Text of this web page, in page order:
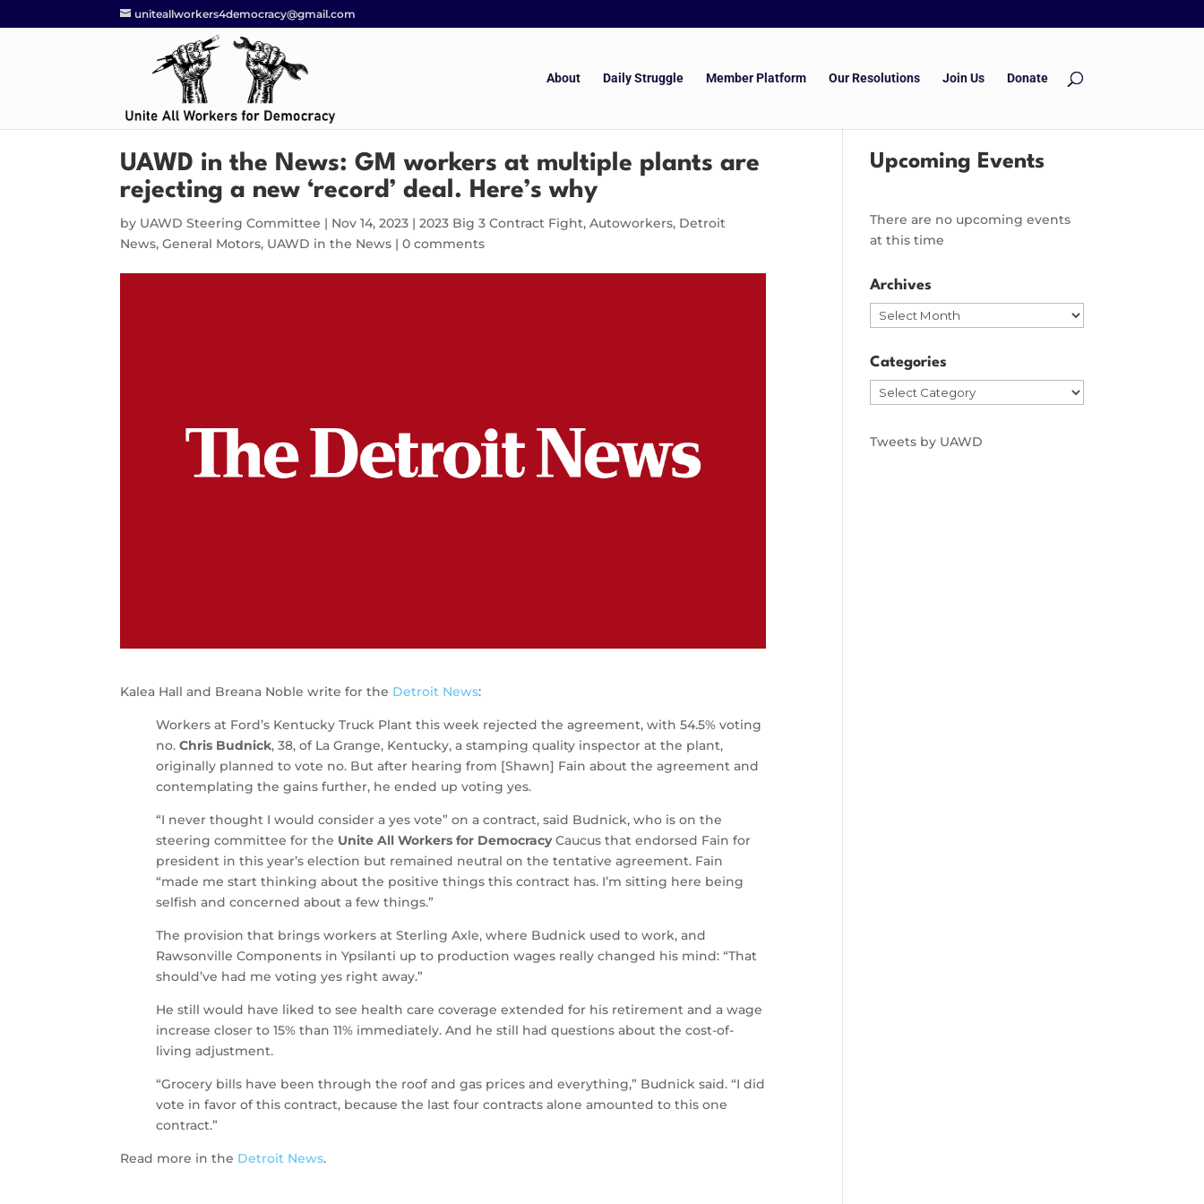
uniteallworkers4democracy@gmail.com
About Daily Struggle Member Platform Our Resolutions Join Us Donate
UAWD in the News: GM workers at multiple plants are
rejecting a new ‘record’ deal. Here’s why
by UAWD Steering Committee | Nov 14, 2023 |2023 Big 3 Contract Fight,Autoworkers, Detroit
News,General Motors, UAWD in the News |0 comments
Kalea Hall and Breana Noble write for the Detroit News:
Workers at Ford’s Kentucky Truck Plant this week rejected the agreement, with 54.5% voting
no.Chris Budnick, 38, of La Grange, Kentucky, a stamping quality inspector at the plant,
originally planned to vote no. But after hearing from [Shawn] Fain about the agreement and
contemplating the gains further, he ended up voting yes.
“I never thought I would consider a yes vote” on a contract, said Budnick, who is on the
steering committee for the Unite All Workers for DemocracyCaucus that endorsed Fain for
president in this year’s election but remained neutral on the tentative agreement. Fain
“made me start thinking about the positive things this contract has. I’m sitting here being
selfish and concerned about a few things.”
The provision that brings workers at Sterling Axle, where Budnick used to work, and
Rawsonville Components in Ypsilanti up to production wages really changed his mind: “That
should’ve had me voting yes right away.”
He still would have liked to see health care coverage extended for his retirement and a wage
increase closer to 15% than 11% immediately. And he still had questions about the cost-of-
living adjustment.
“Grocery bills have been through the roof and gas prices and everything,” Budnick said. “I did
vote in favor of this contract, because the last four contracts alone amounted to this one
contract.”
Read more in the Detroit News.
Upcoming Events
There are no upcoming events
at this time
Archives
Archives
Categories
Categories
Tweets by UAWD